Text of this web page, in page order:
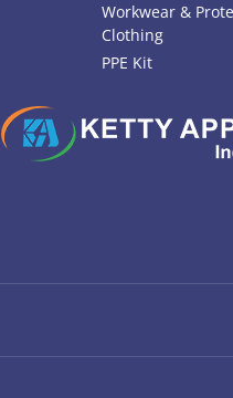
Workwear &
Clothing
PPE Kit